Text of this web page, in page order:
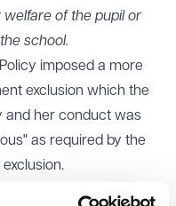
of the pupil or
school.
imposed a more
exclusion which the
and her conduct was
as required by the